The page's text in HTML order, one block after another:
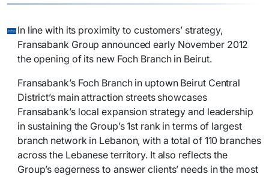
​In line with its proximity to customers’ strategy,
Fransabank Group announced early November 2012
the opening of its new Foch Branch in Beirut.
Fransabank’s Foch Branch in uptown Beirut Central
District’s main attraction streets showcases
Fransabank’s local expansion strategy and leadership
in sustaining the Group’s 1st rank in terms of largest
branch network in Lebanon, with a total of 110 branches
across the Lebanese territory. It also reflects the
Group’s eagerness to answer clients’ needs in the most